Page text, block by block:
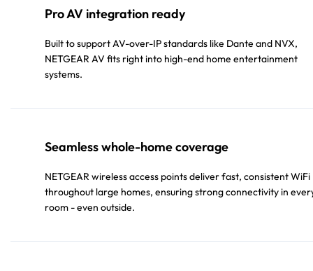
Pro AV integration ready
Built to support AV-over-IP standards like Dante and NVX,
NETGEAR AV fits right into high-end home entertainment
systems.
Seamless whole-home coverage
NETGEAR wireless access points deliver fast, consistent WiFi
throughout large homes, ensuring strong connectivity in
room - even outside.